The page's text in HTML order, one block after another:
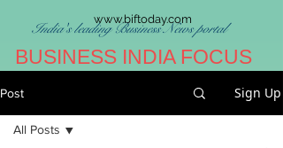
www.biftoday.com
India's leading Business News portal
BUSINESS INDIA FOCUS
Post Sign Up
All Posts